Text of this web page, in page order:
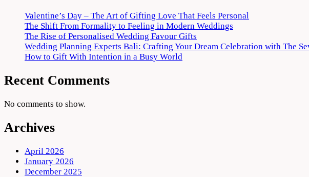
Valentine’s Day – The Art of Gifting Love That Feels Personal
The Shift From Formality to Feeling in Modern Weddings
The Rise of Personalised Wedding Favour Gifts
Wedding Planning Experts Bali: Crafting Your Dream Celebration with The
How to Gift With Intention in a Busy World
Recent Comments
No comments to show.
Archives
April 2026
January 2026
December 2025